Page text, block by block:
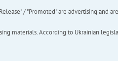
/ "Promoted" are advertising
materials. According to Ukrainian